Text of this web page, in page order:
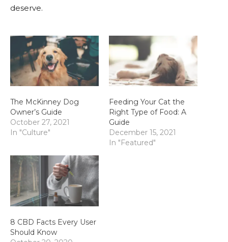
deserve.
The McKinney Dog
Owner’s Guide
October 27, 2021
In "Culture"
Feeding Your Cat the
Right Type of Food: A
Guide
December 15, 2021
In "Featured"
8 CBD Facts Every User
Should Know